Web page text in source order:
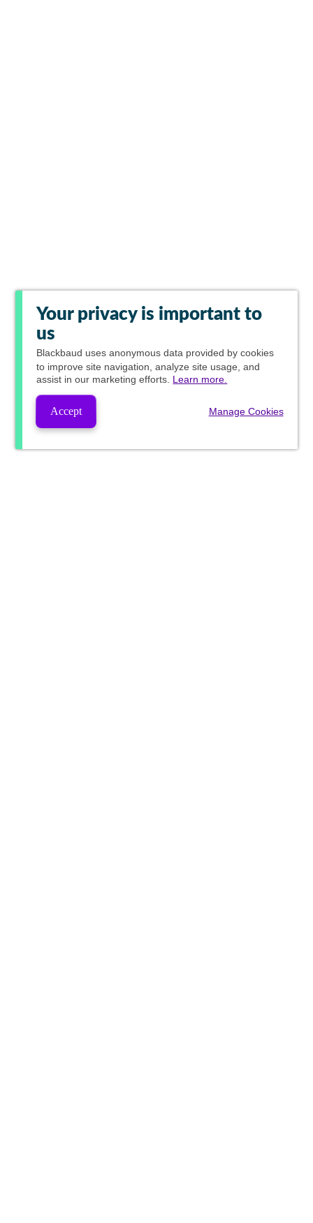
Your privacy is important to
us
Blackbaud uses anonymous data provided by cookies
to improve site navigation, analyze site usage, and
assist in our marketing efforts. Learn more.
Accept Manage Cookies